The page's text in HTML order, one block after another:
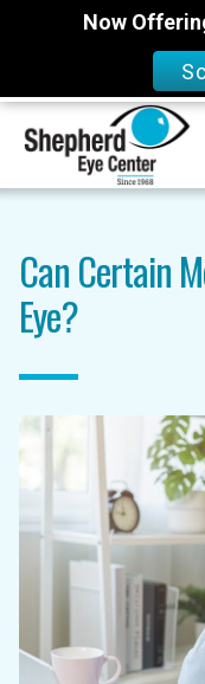
Can Certain
Eye?
Now